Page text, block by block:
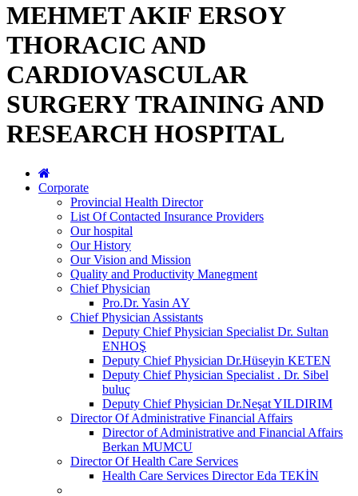
MEHMET AKIF ERSOY
THORACIC AND
CARDIOVASCULAR
SURGERY TRAINING AND
RESEARCH HOSPITAL
Corporate
Provincial Health Director
List Of Contacted Insurance Providers
Our hospital
Our History
Our Vision and Mission
Quality and Productivity Manegment
Chief Physician
Pro.Dr. Yasin AY
Chief Physician Assistants
Deputy Chief Physician Specialist Dr. Sultan
ENHOŞ
Deputy Chief Physician Dr.Hüseyin KETEN
Deputy Chief Physician Specialist . Dr. Sibel
buluç
Deputy Chief Physician Dr.Neşat YILDIRIM
Director Of Administrative Financial Affairs
Director of Administrative and Financial Affairs
Berkan MUMCU
Director Of Health Care Services
Health Care Services Director Eda TEKİN